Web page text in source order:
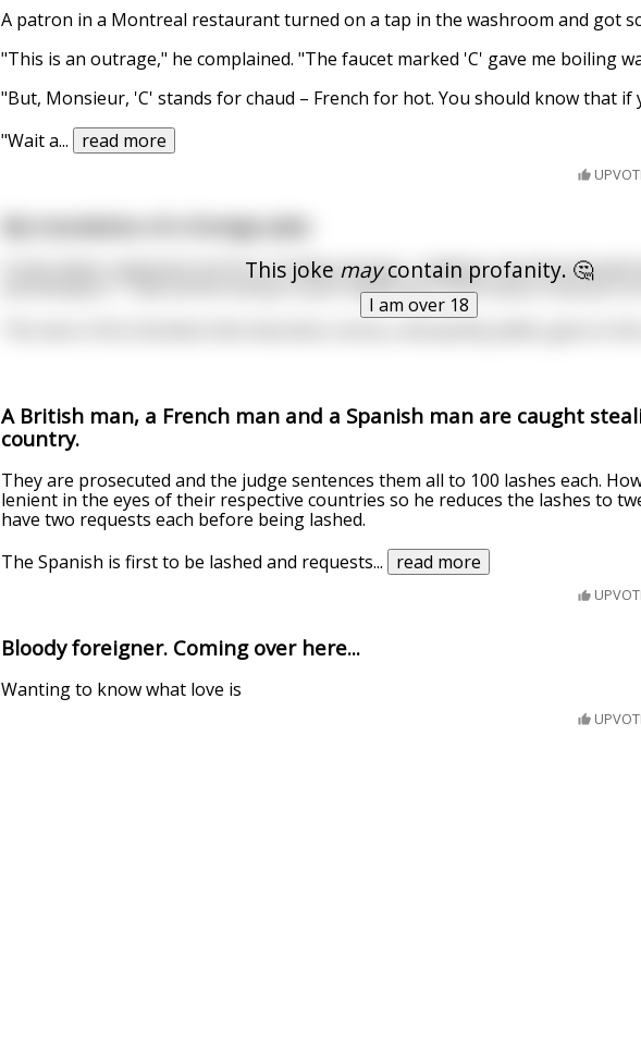
A patron in a Montreal restaurant turned on a tap in the washroom and got
"This is an outrage," he complained. "The faucet marked 'C' gave me boiling
"But, Monsieur, 'C' stands for chaud – French for hot. You should know that if
"Wait a... read more
This joke maycontain profanity. 🤔
I am over 18
A man takes a pleasant stroll on a Friday evening... suddenly, the Devil
and whispers, "Take all the money in your wallet, go to this casino, and put it
A British man, a French man and a Spanish man are caught
country.
They are prosecuted and the judge sentences them all to 100 lashes each.
lenient in the eyes of their respective countries so he reduces the lashes to
have two requests each before being lashed.
The Spanish is first to be lashed and requests... read more
Bloody foreigner. Coming over here...
Wanting to know what love is